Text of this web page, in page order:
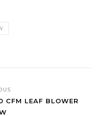
CFM LEAF BLOWER